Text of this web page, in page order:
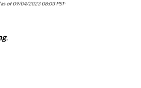
of 09/04/2023 08:03 PST-
.